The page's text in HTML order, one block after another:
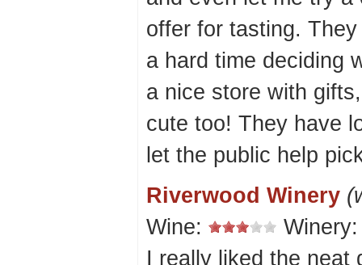
offer for tasting.
a hard time deciding
a nice store with
cute too! They have
let the public help
Riverwood Winery
Wine:
I really liked the neat